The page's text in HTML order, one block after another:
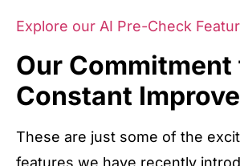
Explore our AI Pre-Check
Our Commitment
Constant
These are just some of the
features we have recently